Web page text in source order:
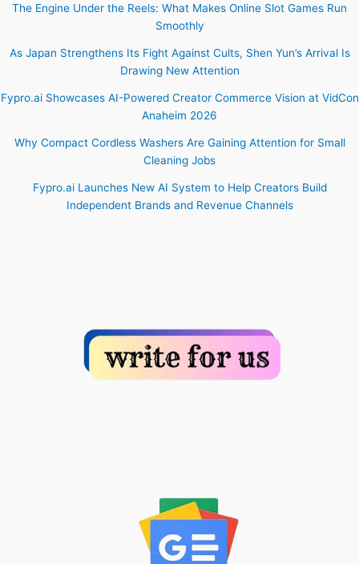
The Engine Under the Reels: What Makes Online Slot Games Run
Smoothly
As Japan Strengthens Its Fight Against Cults, Shen Yun’s Arrival Is
Drawing New Attention
Fypro.ai Showcases AI-Powered Creator Commerce Vision at VidCon
Anaheim 2026
Why Compact Cordless Washers Are Gaining Attention for Small
Cleaning Jobs
Fypro.ai Launches New AI System to Help Creators Build
Independent Brands and Revenue Channels